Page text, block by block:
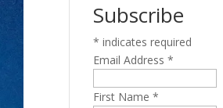
Subscribe
* indicates required
Email Address*
First Name*